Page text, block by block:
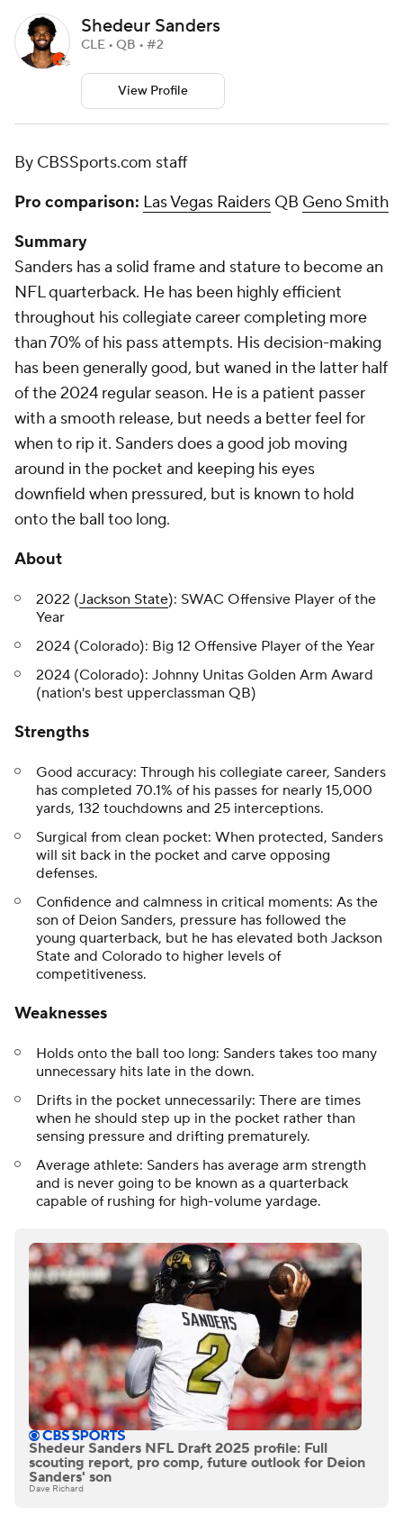
Shedeur Sanders
CLE • QB • #2
View Profile
By CBSSports.com staff
Pro comparison: Las Vegas Raiders QB Geno Smith
Summary
Sanders has a solid frame and stature to become an
NFL quarterback. He has been highly efficient
throughout his collegiate career completing more
than 70% of his pass attempts. His decision-making
has been generally good, but waned in the latter half
of the 2024 regular season. He is a patient passer
with a smooth release, but needs a better feel for
when to rip it. Sanders does a good job moving
around in the pocket and keeping his eyes
downfield when pressured, but is known to hold
onto the ball too long.
About
2022 (Jackson State): SWAC Offensive Player of the
Year
2024 (Colorado): Big 12 Offensive Player of the Year
2024 (Colorado): Johnny Unitas Golden Arm Award
(nation's best upperclassman QB)
Strengths
Good accuracy: Through his collegiate career, Sanders
has completed 70.1% of his passes for nearly 15,000
yards, 132 touchdowns and 25 interceptions.
Surgical from clean pocket: When protected, Sanders
will sit back in the pocket and carve opposing
defenses.
Confidence and calmness in critical moments: As the
son of Deion Sanders, pressure has followed the
young quarterback, but he has elevated both Jackson
State and Colorado to higher levels of
competitiveness.
Weaknesses
Holds onto the ball too long: Sanders takes too many
unnecessary hits late in the down.
Drifts in the pocket unnecessarily: There are times
when he should step up in the pocket rather than
sensing pressure and drifting prematurely.
Average athlete: Sanders has average arm strength
and is never going to be known as a quarterback
capable of rushing for high-volume yardage.
Shedeur Sanders NFL Draft 2025 profile: Full
scouting report, pro comp, future outlook for Deion
Sanders' son
Dave Richard